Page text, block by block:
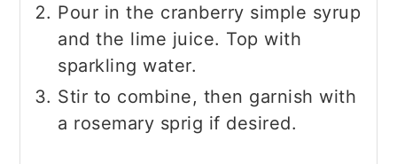
Pour in the cranberry simple syrup
and the lime juice. Top with
sparkling water.
Stir to combine, then garnish with
a rosemary sprig if desired.